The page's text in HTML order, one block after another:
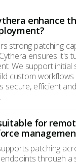
enhance
strong patching
ensures it's
We support initial
custom
secure, efficient
for
patching
through a